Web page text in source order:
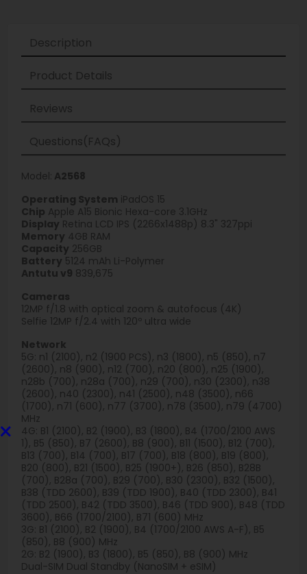
Description
Product Details
Reviews
Questions(FAQs)
Model: A2568
Operating System iPadOS 15
Chip Apple A15 Bionic Hexa-core 3.1GHz
Display Retina LCD IPS (2266x1488p) 8.3" 327ppi
Memory 4GB RAM
Capacity 256GB
Battery 5124 mAh Li-Polymer
Antutu v9 839,675
Cameras
12MP f/1.8 with optical zoom & autofocus (4K)
Selfie 12MP f/2.4 with 120º ultra wide
Network
5G: n1 (2100), n2 (1900 PCS), n3 (1800), n5 (850), n7
(2600), n8 (900), n12 (700), n20 (800), n25 (1900),
n28b (700), n28a (700), n29 (700), n30 (2300), n38
(2600), n40 (2300), n41 (2500), n48 (3500), n66
(1700), n71 (600), n77 (3700), n78 (3500), n79 (4700)
MHz
4G: B1 (2100), B2 (1900), B3 (1800), B4 (1700/2100 AWS
1), B5 (850), B7 (2600), B8 (900), B11 (1500), B12 (700),
B13 (700), B14 (700), B17 (700), B18 (800), B19 (800),
B20 (800), B21 (1500), B25 (1900+), B26 (850), B28B
(700), B28a (700), B29 (700), B30 (2300), B32 (1500),
B38 (TDD 2600), B39 (TDD 1900), B40 (TDD 2300), B41
(TDD 2500), B42 (TDD 3500), B46 (TDD 900), B48 (TDD
3600), B66 (1700/2100), B71 (600) MHz
3G: B1 (2100), B2 (1900), B4 (1700/2100 AWS A-F), B5
(850), B8 (900) MHz
2G: B2 (1900), B3 (1800), B5 (850), B8 (900) MHz
Dual-SIM Dual Standby (NanoSIM + eSIM)